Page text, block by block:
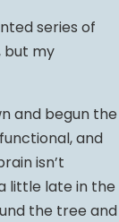
series of
but my
and begun the
and
isn’t
little late in the
the tree and